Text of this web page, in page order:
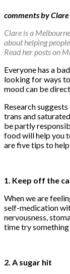
comments by
Clare is a
about helping
Read her posts on
Everyone has a
looking for ways
mood can be
Research
trans and
be partly
food will help you
are five tips to
1. Keep off the
When we are
self-medication
nervousness,
time try
2. A sugar hit